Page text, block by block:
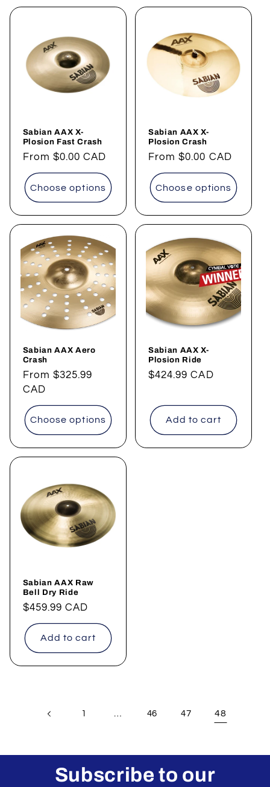
Sabian AAX X-
Plosion Fast Crash
Regular
price
From$0.00 CAD
Choose options
Sabian AAX X-
Plosion Crash
Regular
price
From$0.00 CAD
Choose options
Sabian AAX Aero
Crash
Regular
price
From$325.99
CAD
Choose options
Sabian AAX X-
Plosion Ride
Regular
$424.99 CAD
Add to cart
Sabian AAX Raw
Bell Dry Ride
Regular
price
$459.99 CAD
Add to cart
1 … 46 47 48
Subscribe to our